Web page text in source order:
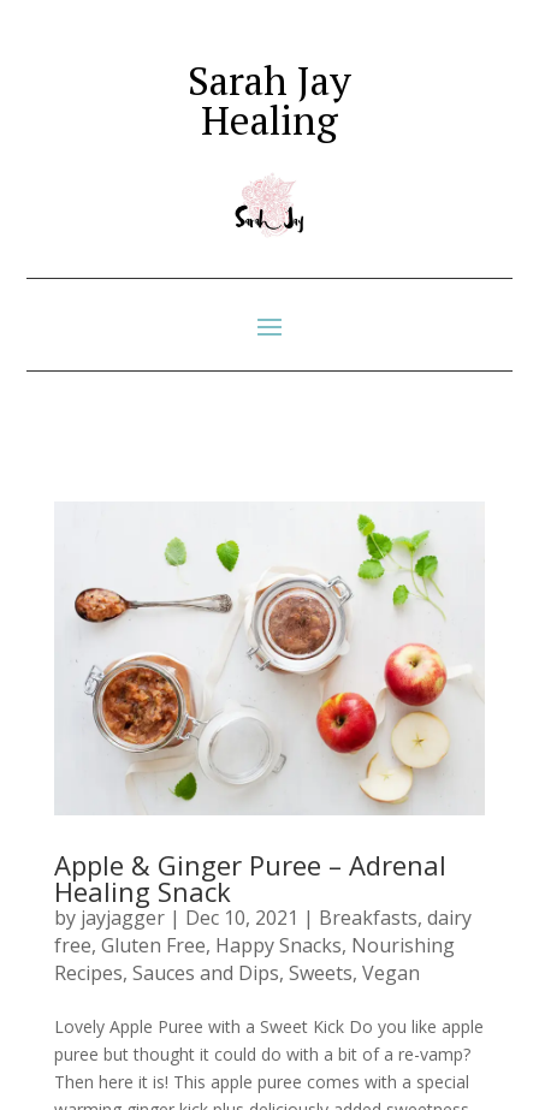
Sarah Jay
Healing
Apple & Ginger Puree – Adrenal
Healing Snack
by jayjagger| Dec 10, 2021 | Breakfasts, dairy
free, Gluten Free, Happy Snacks, Nourishing
Recipes, Sauces and Dips, Sweets, Vegan
Lovely Apple Puree with a Sweet Kick Do you like apple
puree but thought it could do with a bit of a re-vamp?
Then here it is! This apple puree comes with a special